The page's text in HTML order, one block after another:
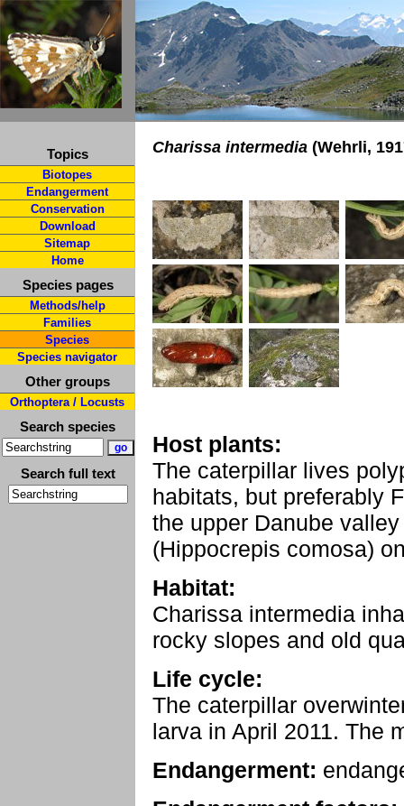
Topics
Biotopes
Endangerment
Conservation
Download
Sitemap
Home
Species pages
Methods/help
Families
Species
Species navigator
Other groups
Orthoptera / Locusts
Search species
Search full text
Charissa intermedia (Wehrli,
Host plants:
The caterpillar lives
habitats, but preferably
the upper Danube
(Hippocrepis comosa)
Habitat:
Charissa intermedia
rocky slopes and old
Life cycle:
The caterpillar
larva in April 2011. The
Endangerment: